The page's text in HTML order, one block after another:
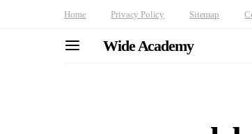
Home Privacy Policy Sitemap
Wide Academy